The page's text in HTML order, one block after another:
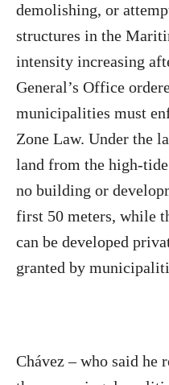
demolishing, or
structures in the
intensity increasing
General’s Office
municipalities must
Zone Law. Under the
land from the high-
no building or
first 50 meters, while
can be developed
granted by
Chávez – who said he